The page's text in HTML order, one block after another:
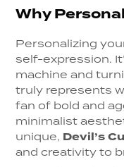
Why
Personalizing
self-expression.
machine and
truly represents
fan of bold and
minimalist
unique, Devil’s
and creativity to